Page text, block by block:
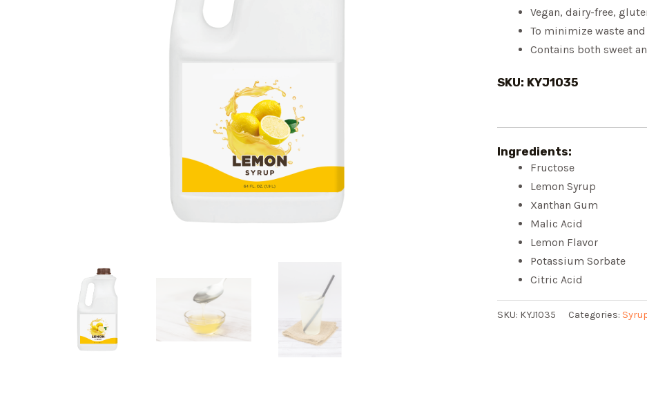
Vegan, dairy-free,
To minimize waste
Contains both sweet
SKU: KYJ1035
Ingredients:
Fructose
Lemon Syrup
Xanthan Gum
Malic Acid
Lemon Flavor
Potassium Sorbate
Citric Acid
SKU: KYJ1035 Categories: